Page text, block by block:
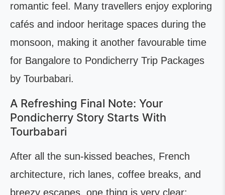
romantic feel. Many travellers enjoy exploring
cafés and indoor heritage spaces during the
monsoon, making it another favourable time
for Bangalore to Pondicherry Trip Packages
by Tourbabari.
A Refreshing Final Note: Your
Pondicherry Story Starts With
Tourbabari
After all the sun-kissed beaches, French
architecture, rich lanes, coffee breaks, and
breezy escapes, one thing is very clear: